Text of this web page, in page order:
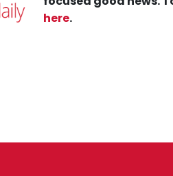
here.